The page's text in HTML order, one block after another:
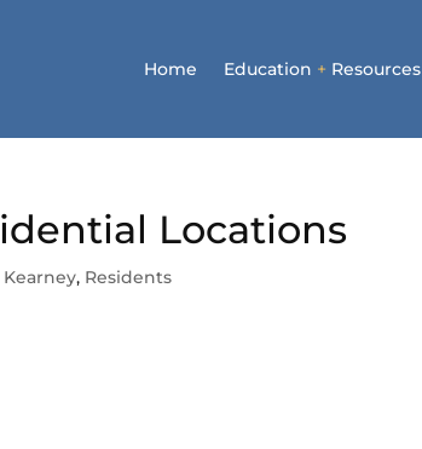
Home Education + Resources
Locations
Kearney, Residents